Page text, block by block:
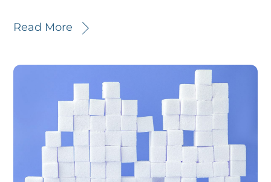
Read More